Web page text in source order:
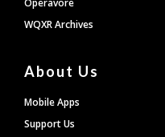
Operavore
WQXR Archives
About Us
Mobile Apps
Support Us